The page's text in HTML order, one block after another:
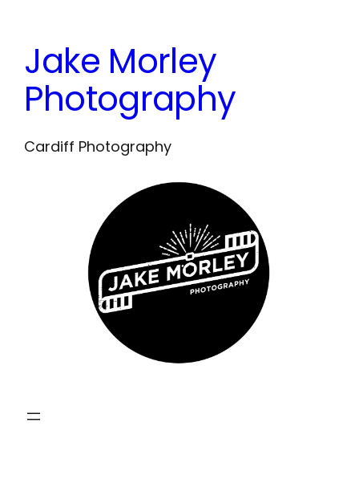
content
Jake Morley
Photography
Cardiff Photography